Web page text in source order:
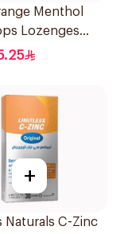
Menthol
Lozenges
+
Naturals C-Zinc